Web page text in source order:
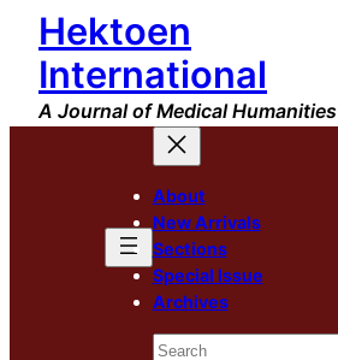
Skip
content
Hektoen
International
A Journal of Medical Humanities
About
New Arrivals
Sections
Special Issue
Archives
Search